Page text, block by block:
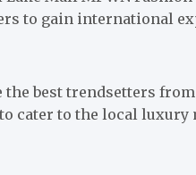
to gain international
best trendsetters
cater to the local luxury